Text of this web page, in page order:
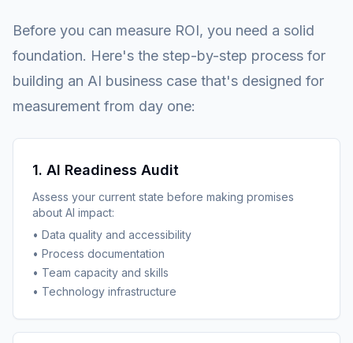
Before you can measure ROI, you need a solid
foundation. Here's the step-by-step process for
building an AI business case that's designed for
measurement from day one:
1. AI Readiness Audit
Assess your current state before making promises
about AI impact:
• Data quality and accessibility
• Process documentation
• Team capacity and skills
• Technology infrastructure